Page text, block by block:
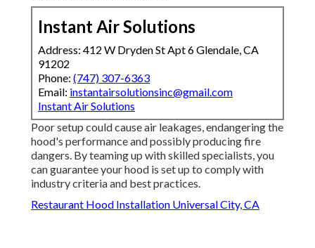
Instant Air Solutions
Address: 412 W Dryden St Apt 6 Glendale, CA
91202
Phone: (747) 307-6363
Email: instantairsolutionsinc@gmail.com
Instant Air Solutions
Poor setup could cause air leakages, endangering the
hood's performance and possibly producing fire
dangers. By teaming up with skilled specialists, you
can guarantee your hood is set up to comply with
industry criteria and best practices.
Restaurant Hood Installation Universal City, CA